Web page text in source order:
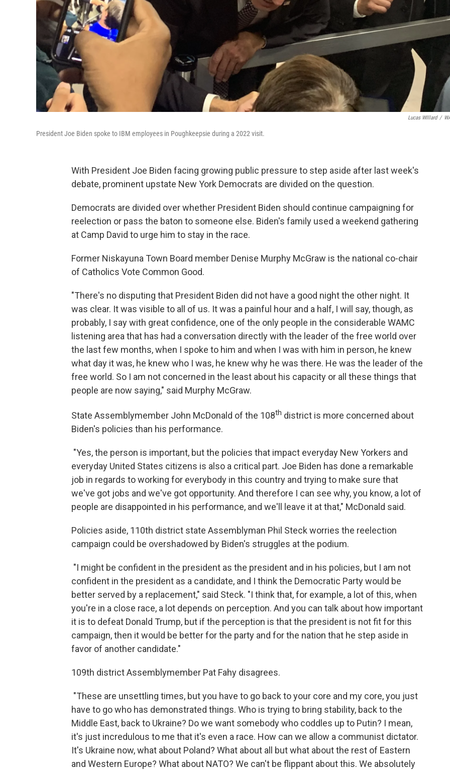
Lucas WIllard /
President Joe Biden spoke to IBM employees in Poughkeepsie during a 2022 visit.
With President Joe Biden facing growing public pressure to step aside after last week's
debate, prominent upstate New York Democrats are divided on the question.
Democrats are divided over whether President Biden should continue campaigning for
reelection or pass the baton to someone else. Biden's family used a weekend gathering
at Camp David to urge him to stay in the race.
Former Niskayuna Town Board member Denise Murphy McGraw is the national co-chair
of Catholics Vote Common Good.
"There's no disputing that President Biden did not have a good night the other night. It
was clear. It was visible to all of us. It was a painful hour and a half, I will say, though, as
probably, I say with great confidence, one of the only people in the considerable WAMC
listening area that has had a conversation directly with the leader of the free world over
the last few months, when I spoke to him and when I was with him in person, he knew
what day it was, he knew who I was, he knew why he was there. He was the leader of the
free world. So I am not concerned in the least about his capacity or all these things that
people are now saying," said Murphy McGraw.
State Assemblymember John McDonald of the 108th district is more concerned about
Biden's policies than his performance.
"Yes, the person is important, but the policies that impact everyday New Yorkers and
everyday United States citizens is also a critical part. Joe Biden has done a remarkable
job in regards to working for everybody in this country and trying to make sure that
we've got jobs and we've got opportunity. And therefore I can see why, you know, a lot of
people are disappointed in his performance, and we'll leave it at that," McDonald said.
Policies aside, 110th district state Assemblyman Phil Steck worries the reelection
campaign could be overshadowed by Biden's struggles at the podium.
"I might be confident in the president as the president and in his policies, but I am not
confident in the president as a candidate, and I think the Democratic Party would be
better served by a replacement," said Steck. "I think that, for example, a lot of this, when
you're in a close race, a lot depends on perception. And you can talk about how important
it is to defeat Donald Trump, but if the perception is that the president is not fit for this
campaign, then it would be better for the party and for the nation that he step aside in
favor of another candidate."
109th district Assemblymember Pat Fahy disagrees.
"These are unsettling times, but you have to go back to your core and my core, you just
have to go who has demonstrated things. Who is trying to bring stability, back to the
Middle East, back to Ukraine? Do we want somebody who coddles up to Putin? I mean,
it's just incredulous to me that it's even a race. How can we allow a communist dictator.
It's Ukraine now, what about Poland? What about all but what about the rest of Eastern
and Western Europe? What about NATO? We can't be flippant about this. We absolutely